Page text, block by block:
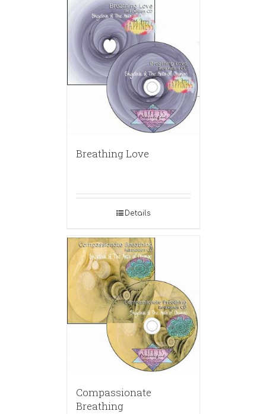
Breathing Love
Details
Compassionate
Breathing